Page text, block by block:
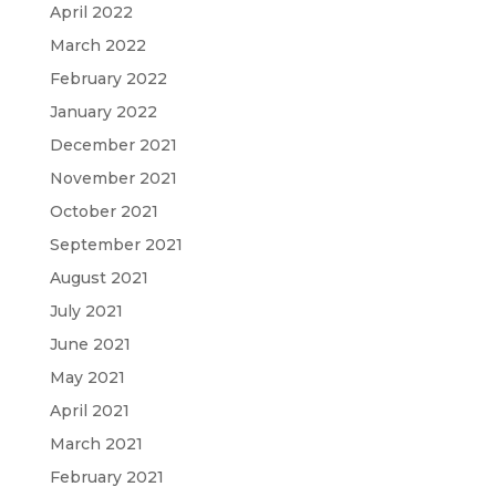
April 2022
March 2022
February 2022
January 2022
December 2021
November 2021
October 2021
September 2021
August 2021
July 2021
June 2021
May 2021
April 2021
March 2021
February 2021